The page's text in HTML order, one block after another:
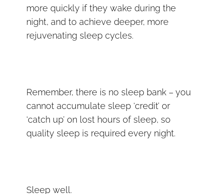
more quickly if they wake during the
night, and to achieve deeper, more
rejuvenating sleep cycles.
Remember, there is no sleep bank – you
cannot accumulate sleep ‘credit’ or
‘catch up’ on lost hours of sleep, so
quality sleep is required every night.
Sleep well.